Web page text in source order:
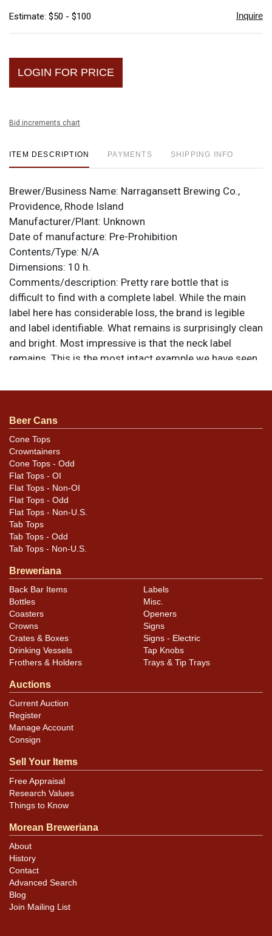
Estimate: $50 - $100 Inquire
LOGIN FOR PRICE
Bid increments chart
ITEM DESCRIPTION PAYMENTS SHIPPING INFO
Brewer/Business Name: Narragansett Brewing Co.,
Providence, Rhode Island
Manufacturer/Plant: Unknown
Date of manufacture: Pre-Prohibition
Contents/Type: N/A
Dimensions: 10 h.
Comments/description: Pretty rare bottle that is
difficult to find with a complete label. While the main
label here has considerable loss, the brand is legible
and label identifiable. What remains is surprisingly clean
and bright. Most impressive is that the neck label
remains. This is the most intact example we have seen
never been removed as the bottle was opened by
otherwise noted. For questions, feedback, or to sell a
similar item
Beer Cans
Cone Tops
Crowntainers
Cone Tops - Odd
Flat Tops - OI
Flat Tops - Non-OI
Flat Tops - Odd
Flat Tops - Non-U.S.
Tab Tops
Tab Tops - Odd
Tab Tops - Non-U.S.
Breweriana
Back Bar Items
Bottles
Coasters
Crowns
Crates & Boxes
Drinking Vessels
Frothers & Holders
Labels
Misc.
Openers
Signs
Signs - Electric
Tap Knobs
Trays & Tip Trays
Auctions
Current Auction
Register
Manage Account
Consign
Sell Your Items
Free Appraisal
Research Values
Things to Know
Morean Breweriana
About
History
Contact
Advanced Search
Blog
Join Mailing List